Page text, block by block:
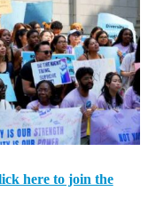
here to join the